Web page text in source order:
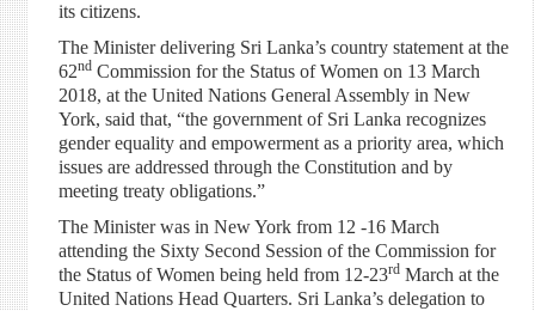
its citizens.
The Minister delivering Sri Lanka’s country statement at the
62ndCommission for the Status of Women on 13 March
2018, at the United Nations General Assembly in New
York, said that, “the government of Sri Lanka recognizes
gender equality and empowerment as a priority area, which
issues are addressed through the Constitution and by
meeting treaty obligations.”
The Minister was in New York from 12 -16 March
attending the Sixty Second Session of the Commission for
the Status of Women being held from 12-23rdMarch at the
United Nations Head Quarters. Sri Lanka’s delegation to